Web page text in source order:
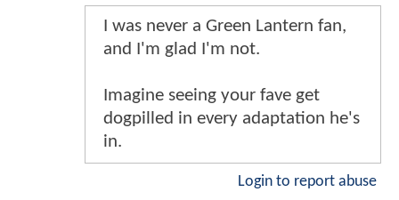
I was never a Green Lantern fan,
and I'm glad I'm not.
Imagine seeing your fave get
dogpilled in every adaptation he's
in.
Login to report abuse